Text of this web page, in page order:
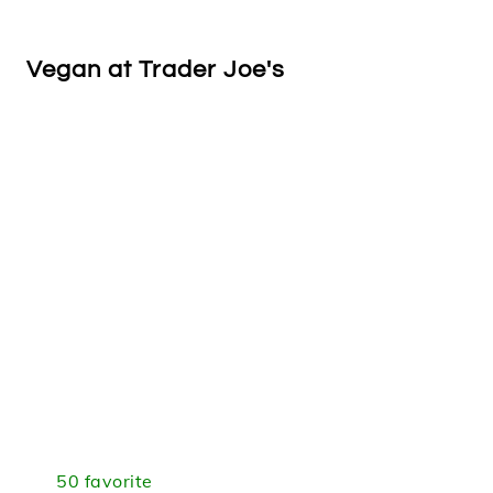
Vegan at Trader Joe's
50 favorite